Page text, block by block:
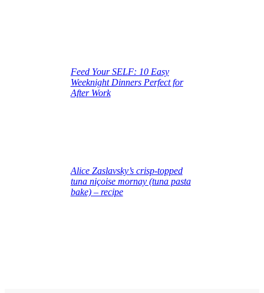
Feed Your SELF: 10 Easy
Weeknight Dinners Perfect for
After Work
Alice Zaslavsky’s crisp‑topped
tuna niçoise mornay (tuna pasta
bake) – recipe